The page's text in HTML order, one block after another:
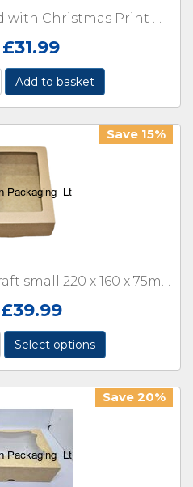
Qty (100) Premium Red with Christmas Print Mince Pie Boxes with inserts
£31.99
Add to basket
Save 15%
Qty (120) Platter box Kraft small 220 x 160 x 75mm with window
£39.99
Select options
Save 20%